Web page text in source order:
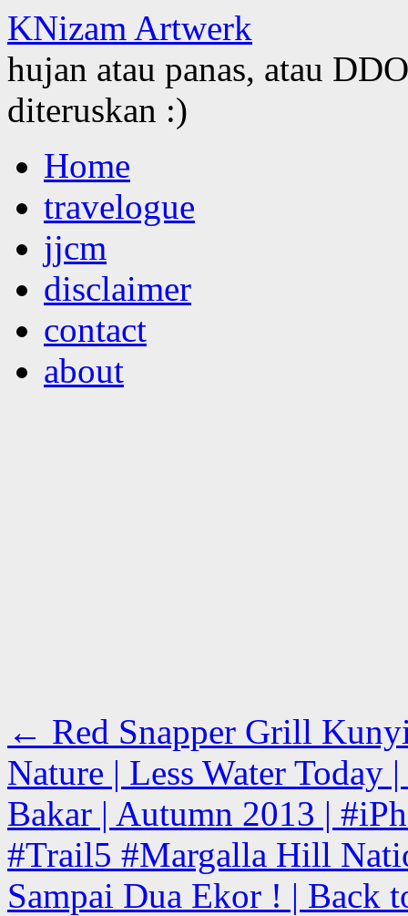
KNizam Artwerk
hujan atau panas, atau
diteruskan :)
to
contentHome
travelogue
jjcm
disclaimer
contact
about
← Red Snapper Grill
Nature | Less Water
Bakar | Autumn 2013 |
#Trail5 #Margalla Hill
Sampai Dua Ekor ! | Back